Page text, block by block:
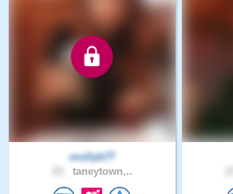
mollyb77
taneytown,..